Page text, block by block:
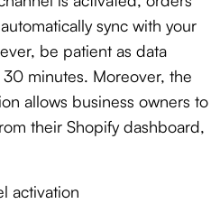
sync with your
be patient as data
minutes. Moreover, the
allows business owners to
their Shopify dashboard,
activation